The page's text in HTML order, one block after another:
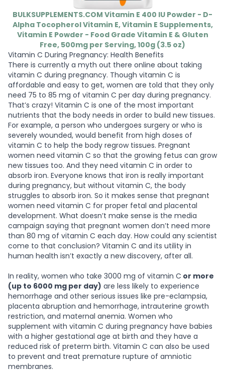
BULKSUPPLEMENTS.COM Vitamin E 400 IU Powder - D-
Alpha Tocopherol Vitamin E, Vitamin E Supplements,
Vitamin E Powder - Food Grade Vitamin E & Gluten
Free, 500mg per Serving, 100g (3.5 oz)
Vitamin C During Pregnancy: Health Benefits
There is currently a myth out there online about taking
vitamin C during pregnancy. Though vitamin C is
affordable and easy to get, women are told that they only
need 75 to 85 mg of vitamin C per day during pregnancy.
That’s crazy! Vitamin C is one of the most important
nutrients that the body needs in order to build new tissues.
For example, a person who undergoes surgery or who is
severely wounded, would benefit from high doses of
vitamin C to help the body regrow tissues. Pregnant
women need vitamin C so that the growing fetus can grow
new tissues too. And they need vitamin C in order to
absorb iron. Everyone knows that iron is really important
during pregnancy, but without vitamin C, the body
struggles to absorb iron. So it makes sense that pregnant
women need vitamin C for proper fetal and placental
development. What doesn’t make sense is the media
campaign saying that pregnant women don’t need more
than 80 mg of vitamin C each day. How could any scientist
come to that conclusion? Vitamin C and its utility in
human health isn’t exactly a new discovery, after all.
In reality, women who take 3000 mg of vitamin C or more
(up to 6000 mg per day) are less likely to experience
hemorrhage and other serious issues like pre-eclampsia,
placenta abruption and hemorrhage, intrauterine growth
restriction, and maternal anemia. Women who
supplement with vitamin C during pregnancy have babies
with a higher gestational age at birth and they have a
reduced risk of preterm birth. Vitamin C can also be used
to prevent and treat premature rupture of amniotic
membranes.